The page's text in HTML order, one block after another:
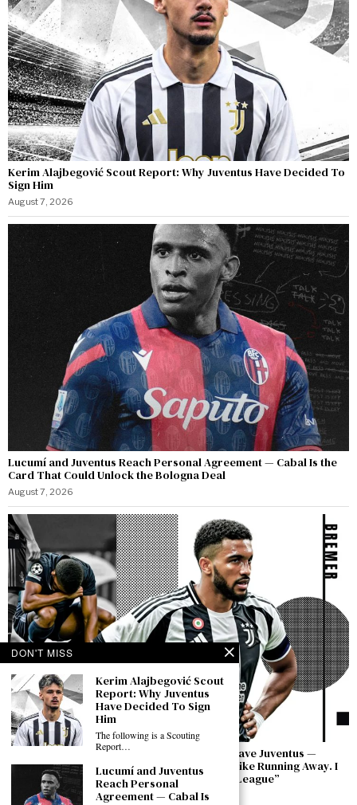
Kerim Alajbegović Scout Report: Why Juventus Have Decided To
Sign Him
August 7, 2026
Lucumí and Juventus Reach Personal Agreement — Cabal Is the
Card That Could Unlock the Bologna Deal
August 7, 2026
Bremer Speaks Out: “I Have Not Asked to Leave Juventus —
Leaving in a Moment of Difficulty Would Be Like Running Away. I
Will Bring This Club Back to the Champions League”
August 7, 2026
DON'T MISS
Kerim Alajbegović Scout
Report: Why Juventus
Have Decided To Sign
Him
The following is a Scouting
Report…
Lucumí and Juventus
Reach Personal
Agreement — Cabal Is